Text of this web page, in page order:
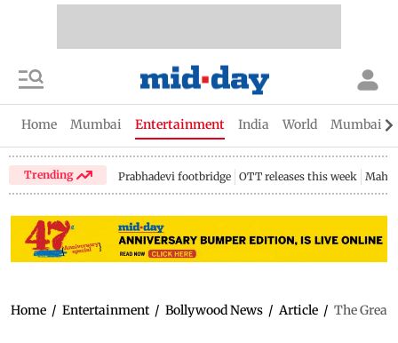
Home Mumbai Entertainment India World Mumbai
Trending Prabhadevi footbridge OTT releases this week
Home / Entertainment / Bollywood News / Article / The Great